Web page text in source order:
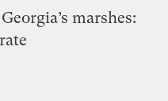
marshes: